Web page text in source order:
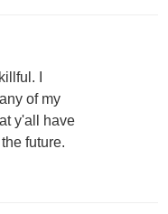
I
of my
y'all have
future.